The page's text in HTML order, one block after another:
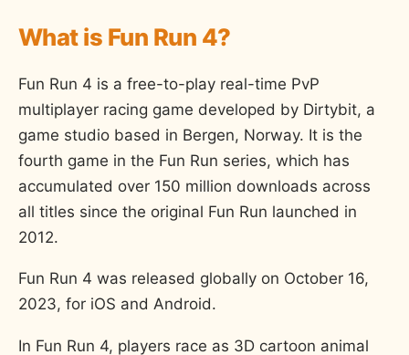
What is Fun Run 4?
Fun Run 4 is a free-to-play real-time PvP
multiplayer racing game developed by Dirtybit, a
game studio based in Bergen, Norway. It is the
fourth game in the Fun Run series, which has
accumulated over 150 million downloads across
all titles since the original Fun Run launched in
2012.
Fun Run 4 was released globally on October 16,
2023, for iOS and Android.
In Fun Run 4, players race as 3D cartoon animal